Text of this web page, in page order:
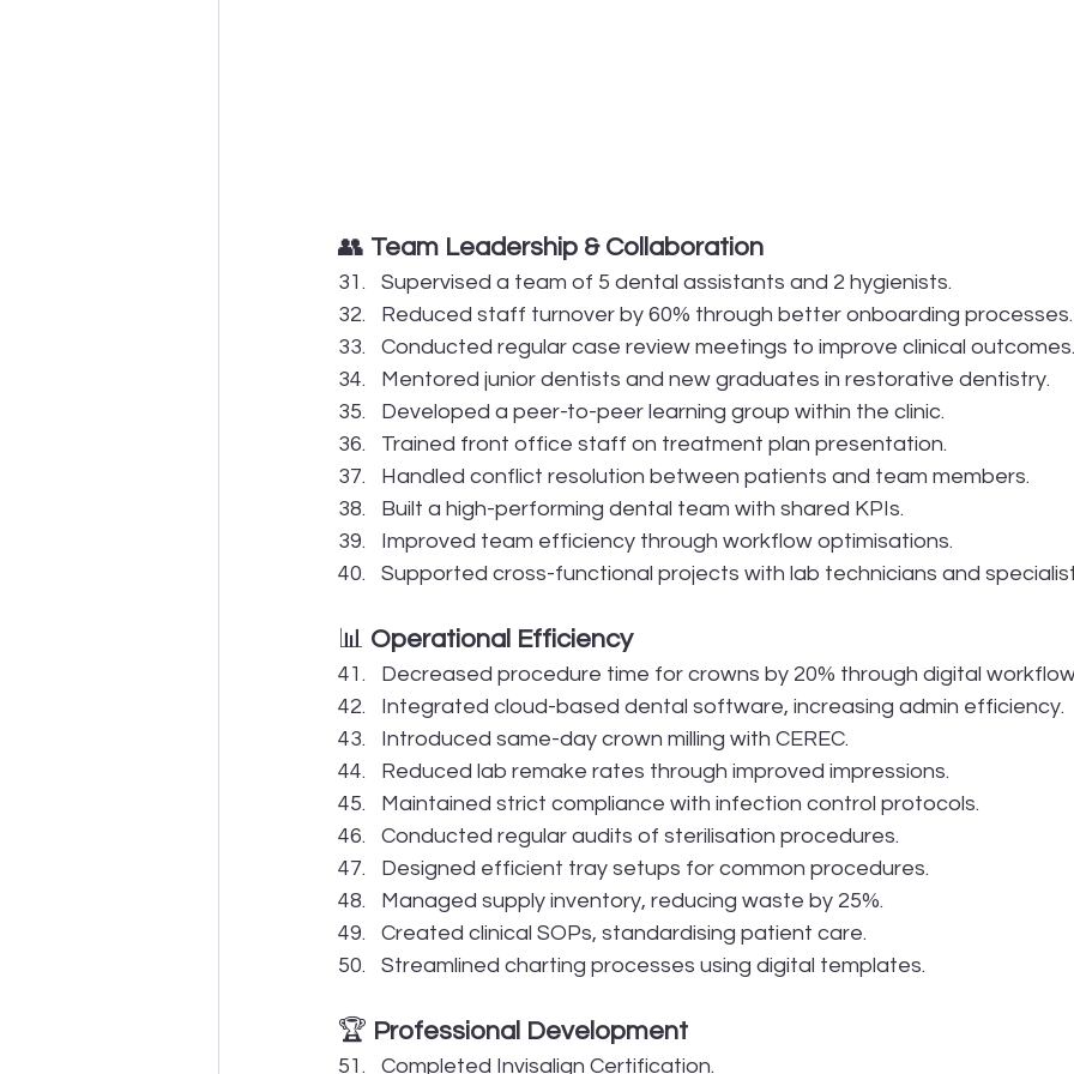
👥 Team Leadership & Collaboration
Supervised a team of 5 dental assistants and 2 hygienists.
Reduced staff turnover by 60% through better onboarding processes.
Conducted regular case review meetings to improve clinical outcomes.
Mentored junior dentists and new graduates in restorative dentistry.
Developed a peer-to-peer learning group within the clinic.
Trained front office staff on treatment plan presentation.
Handled conflict resolution between patients and team members.
Built a high-performing dental team with shared KPIs.
Improved team efficiency through workflow optimisations.
Supported cross-functional projects with lab technicians and
📊 Operational Efficiency
Decreased procedure time for crowns by 20% through digital
Integrated cloud-based dental software, increasing admin efficiency.
Introduced same-day crown milling with CEREC.
Reduced lab remake rates through improved impressions.
Maintained strict compliance with infection control protocols.
Conducted regular audits of sterilisation procedures.
Designed efficient tray setups for common procedures.
Managed supply inventory, reducing waste by 25%.
Created clinical SOPs, standardising patient care.
Streamlined charting processes using digital templates.
🏆 Professional Development
Completed Invisalign Certification.